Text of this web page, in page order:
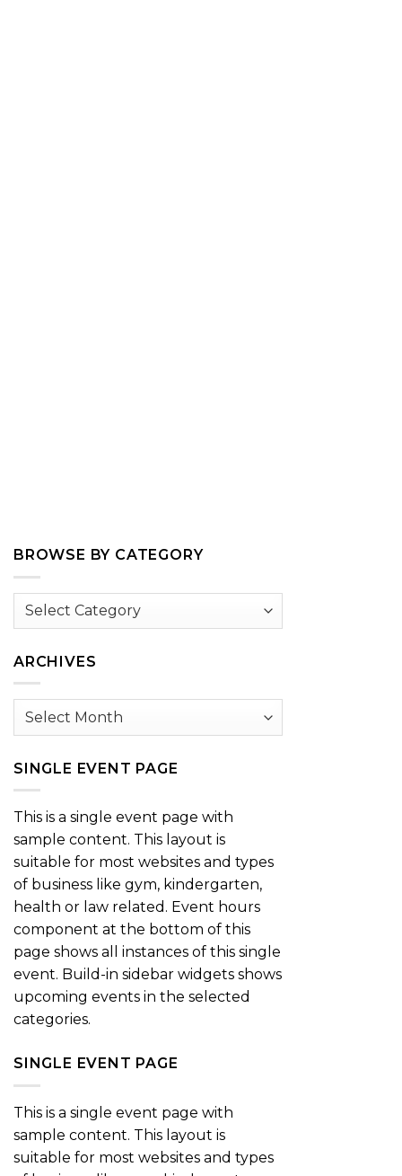
BROWSE BY CATEGORY
Browse
ARCHIVES
Archives
SINGLE EVENT PAGE
This is a single event page with
sample content. This layout is
suitable for most websites and types
of business like gym, kindergarten,
health or law related. Event hours
component at the bottom of this
page shows all instances of this single
event. Build-in sidebar widgets shows
upcoming events in the selected
categories.
SINGLE EVENT PAGE
This is a single event page with
sample content. This layout is
suitable for most websites and types